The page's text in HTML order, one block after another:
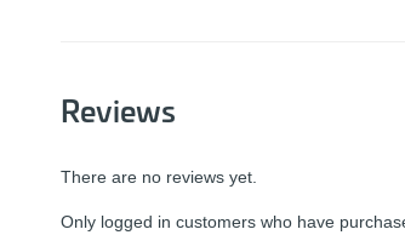
Reviews
There are no reviews yet.
Only logged in customers who have